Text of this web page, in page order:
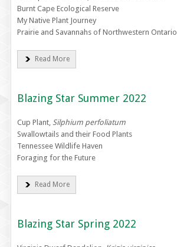
Burnt Cape Ecological Reserve
My Native Plant Journey
Prairie and Savannahs of Northwestern Ontario
Read More
Blazing Star Summer 2022
Cup Plant, Silphium perfoliatum
Swallowtails and their Food Plants
Tennessee Wildlife Haven
Foraging for the Future
Read More
Blazing Star Spring 2022